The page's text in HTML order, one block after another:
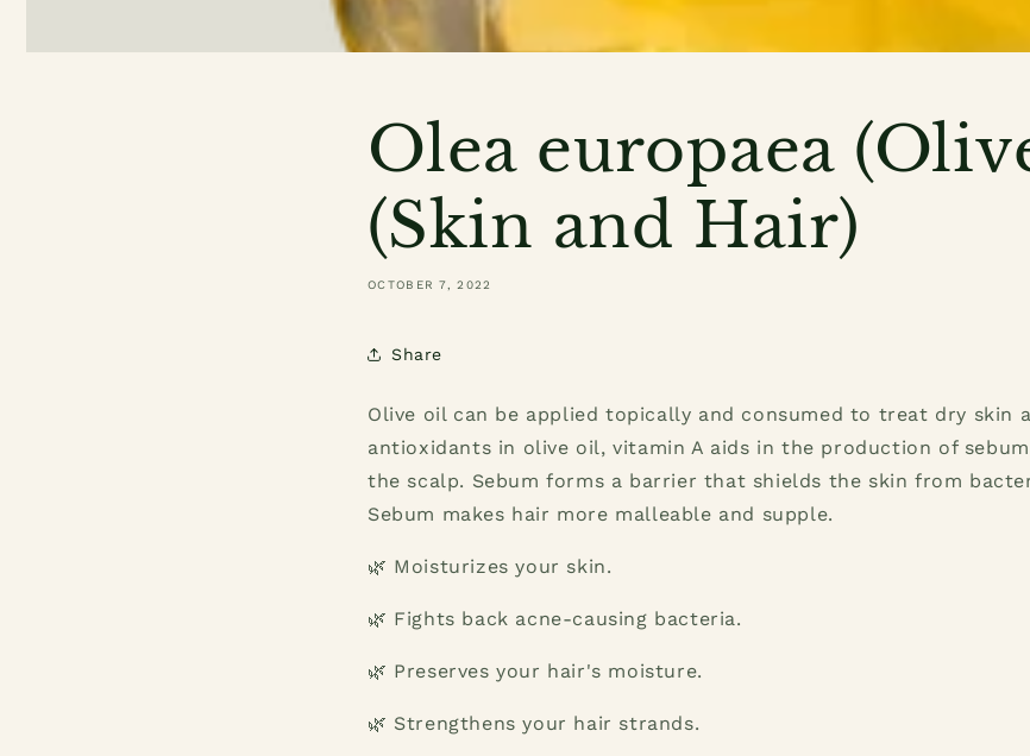
Olea europaea
(Skin and Hair)
OCTOBER 7, 2022
Share
Olive oil can be applied topically and consumed to treat dry skin
antioxidants in olive oil, vitamin A aids in the production of
the scalp. Sebum forms a barrier that shields the skin from
Sebum makes hair more malleable and supple.
🌿 Moisturizes your skin.
🌿 Fights back acne-causing bacteria.
🌿 Preserves your hair's moisture.
🌿 Strengthens your hair strands.